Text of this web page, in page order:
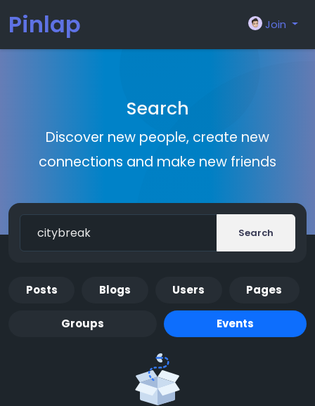
Pinlap Join
Search
Discover new people, create new
connections and make new friends
Search
Posts Blogs Users Pages
Groups Events